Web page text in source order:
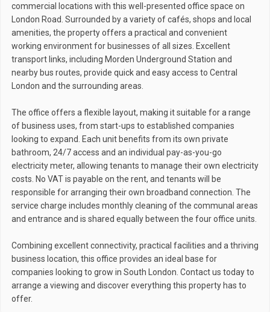
commercial locations with this well-presented office space on
London Road. Surrounded by a variety of cafés, shops and local
amenities, the property offers a practical and convenient
working environment for businesses of all sizes. Excellent
transport links, including Morden Underground Station and
nearby bus routes, provide quick and easy access to Central
London and the surrounding areas.
The office offers a flexible layout, making it suitable for a range
of business uses, from start-ups to established companies
looking to expand. Each unit benefits from its own private
bathroom, 24/7 access and an individual pay-as-you-go
electricity meter, allowing tenants to manage their own electricity
costs. No VAT is payable on the rent, and tenants will be
responsible for arranging their own broadband connection. The
service charge includes monthly cleaning of the communal areas
and entrance and is shared equally between the four office units.
Combining excellent connectivity, practical facilities and a thriving
business location, this office provides an ideal base for
companies looking to grow in South London. Contact us today to
arrange a viewing and discover everything this property has to
offer.